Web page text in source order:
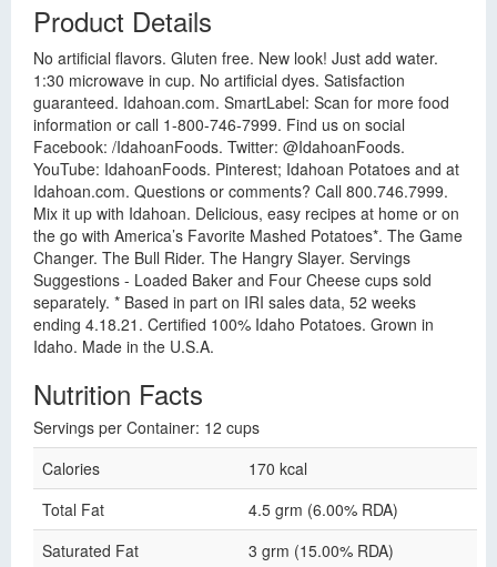
Product Details
No artificial flavors. Gluten free. New look! Just add water.
1:30 microwave in cup. No artificial dyes. Satisfaction
guaranteed. Idahoan.com. SmartLabel: Scan for more food
information or call 1-800-746-7999. Find us on social
Facebook: /IdahoanFoods. Twitter: @IdahoanFoods.
YouTube: IdahoanFoods. Pinterest; Idahoan Potatoes and at
Idahoan.com. Questions or comments? Call 800.746.7999.
Mix it up with Idahoan. Delicious, easy recipes at home or on
the go with America’s Favorite Mashed Potatoes*. The Game
Changer. The Bull Rider. The Hangry Slayer. Servings
Suggestions - Loaded Baker and Four Cheese cups sold
separately. * Based in part on IRI sales data, 52 weeks
ending 4.18.21. Certified 100% Idaho Potatoes. Grown in
Idaho. Made in the U.S.A.
Nutrition Facts
Servings per Container: 12 cups
Calories
170 kcal
Total Fat
4.5 grm (6.00% RDA)
Saturated Fat
3 grm (15.00% RDA)